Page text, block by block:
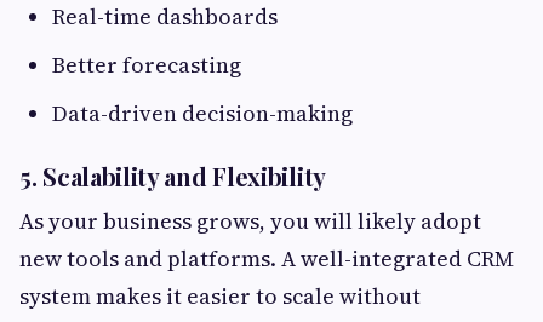
Real-time dashboards
Better forecasting
Data-driven decision-making
5. Scalability and Flexibility
As your business grows, you will likely adopt
new tools and platforms. A well-integrated CRM
system makes it easier to scale without